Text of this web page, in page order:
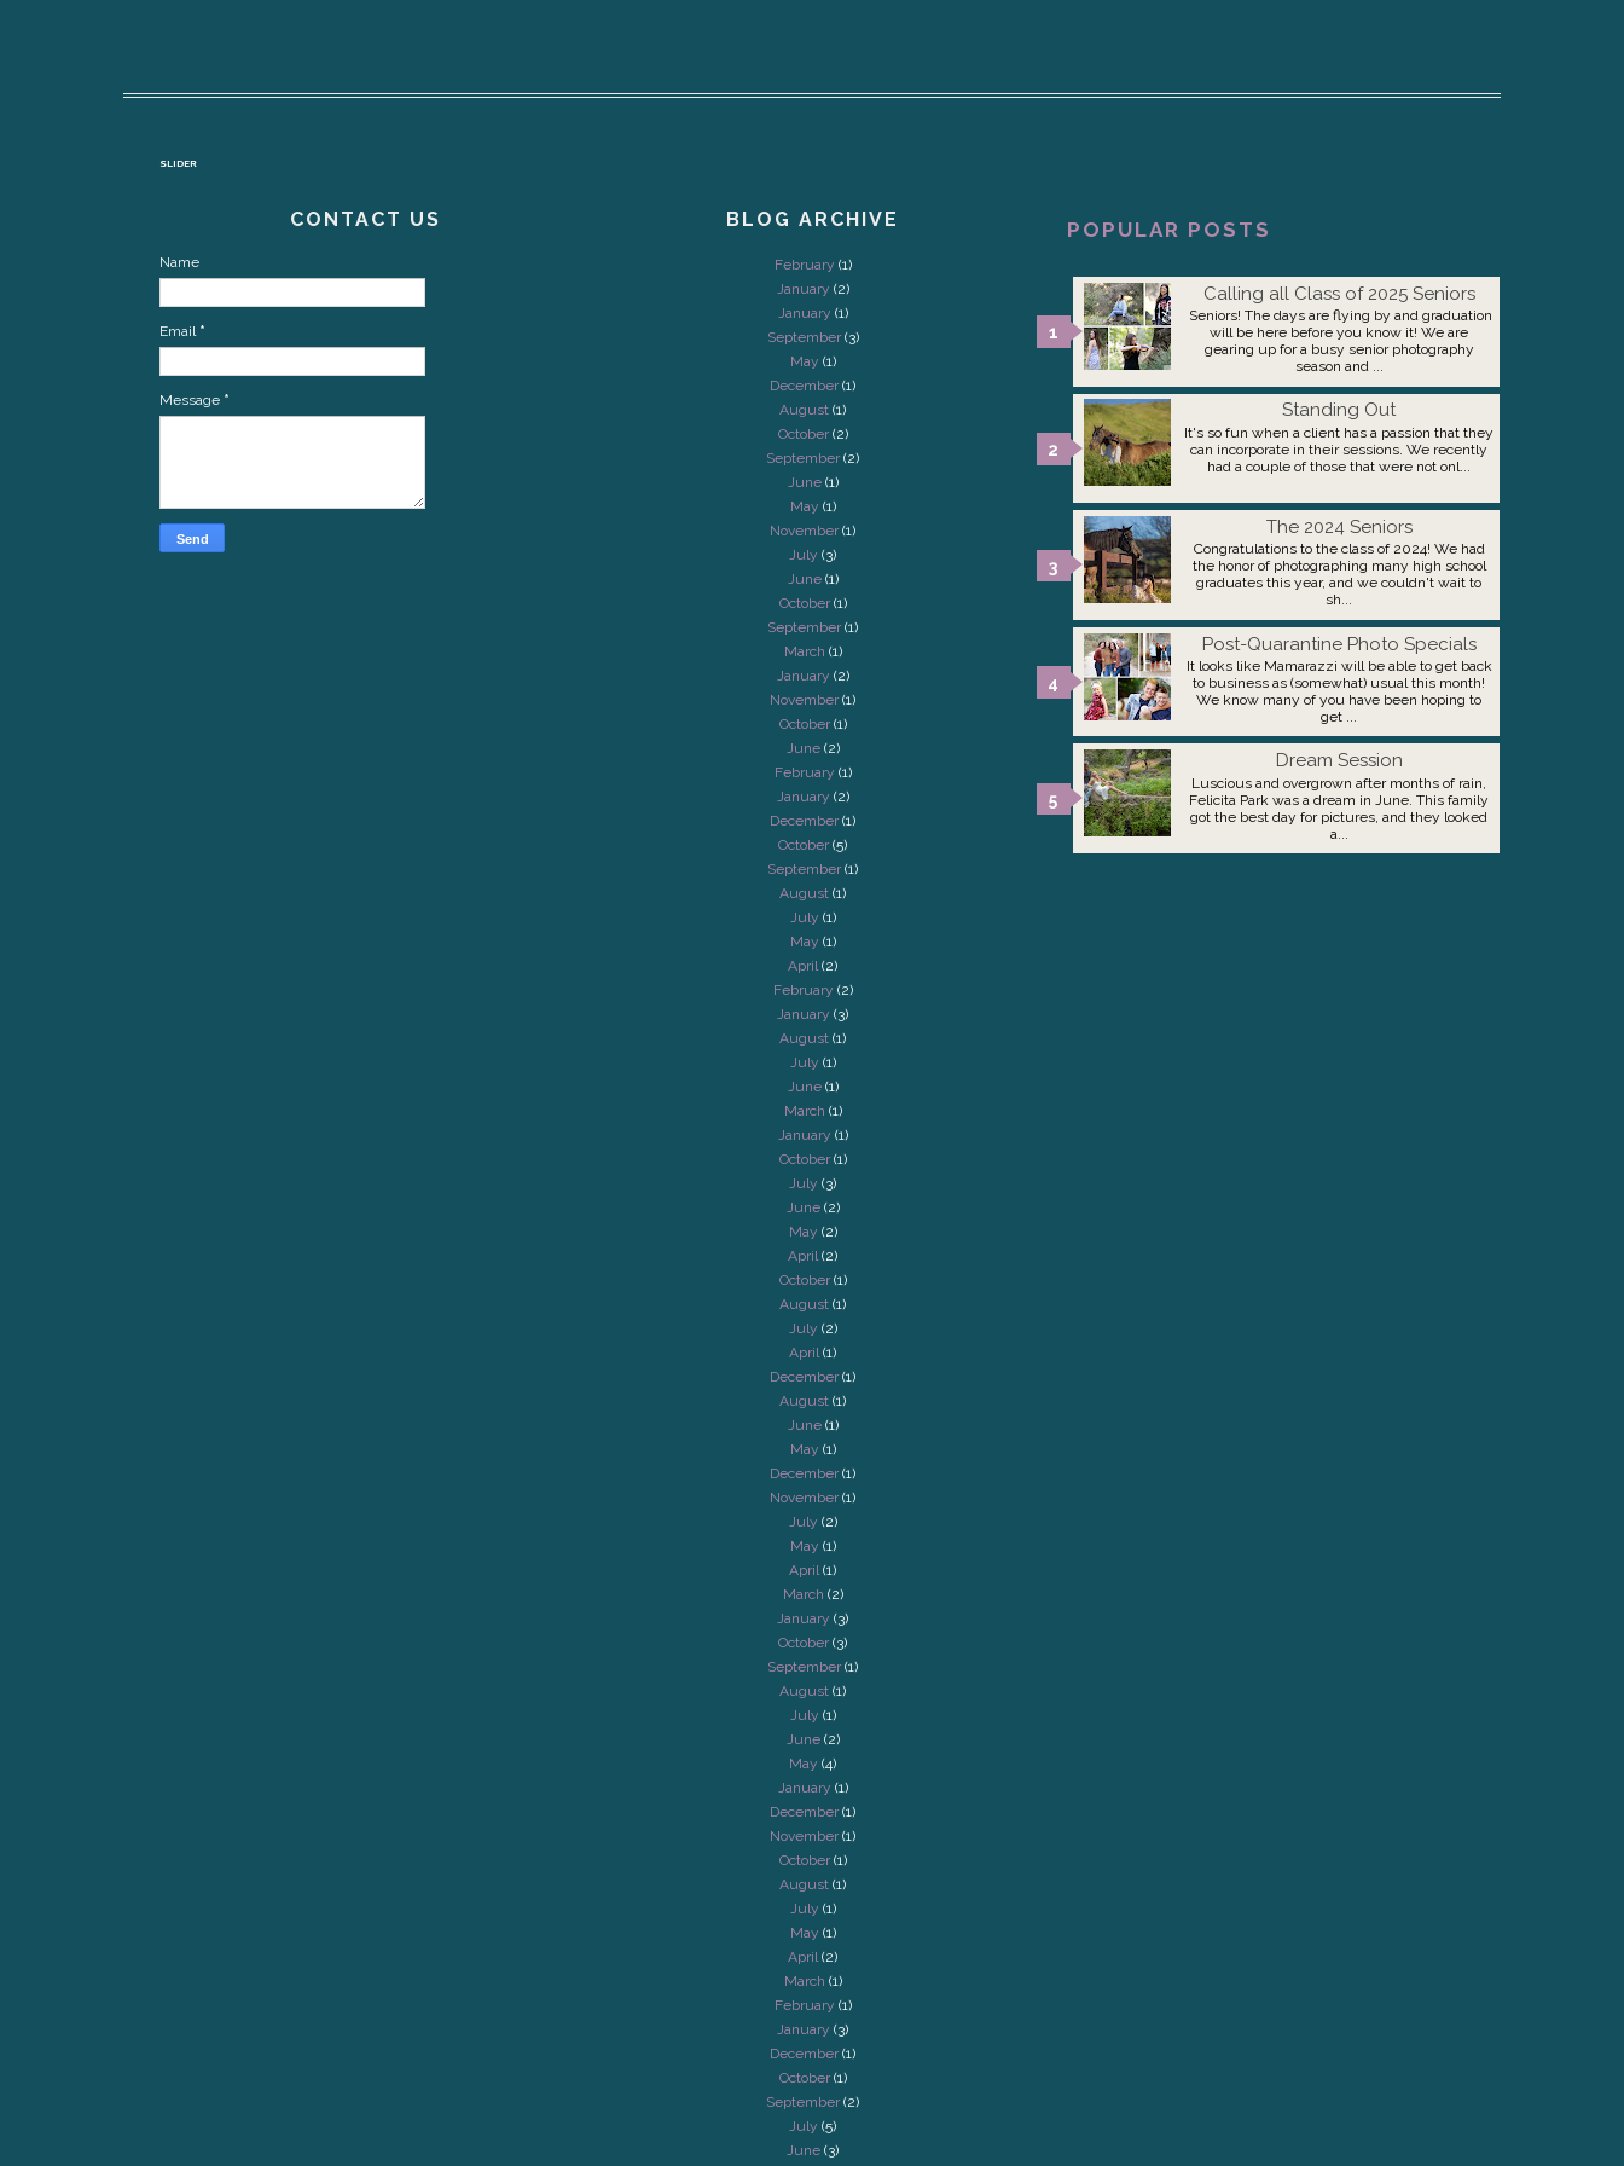
SLIDER
CONTACT US
Name
Email *
Message *
BLOG ARCHIVE
February (1)
January (2)
January (1)
September(3)
May (1)
December(1)
August (1)
October(2)
September(2)
June(1)
May (1)
November(1)
July (3)
June(1)
October(1)
September(1)
March (1)
January (2)
November(1)
October(1)
June(2)
February (1)
January (2)
December(1)
October(5)
September(1)
August (1)
July (1)
May (1)
April(2)
February (2)
January (3)
August (1)
July (1)
June(1)
March (1)
January (1)
October(1)
July (3)
June(2)
May (2)
April(2)
October(1)
August (1)
July (2)
April(1)
December(1)
August (1)
June(1)
May (1)
December(1)
November(1)
July (2)
May (1)
April(1)
March (2)
January (3)
October(3)
September(1)
August (1)
July (1)
June(2)
May (4)
January (1)
December(1)
November(1)
October(1)
August (1)
July (1)
May (1)
April(2)
March (1)
February (1)
January (3)
December(1)
October(1)
September(2)
July (5)
June (3)
POPULAR POSTS
Calling all Class of 2025 Seniors
Seniors! The days are flying by and graduation
will be here before you know it! We are
gearing up for a busy senior photography
season and ...
Standing Out
It's so fun when a client has a passion that they
can incorporate in their sessions. We recently
had a couple of those that were not onl...
The 2024 Seniors
Congratulations to the class of 2024! We had
the honor of photographing many high school
graduates this year, and we couldn't wait to
sh...
Post-Quarantine Photo Specials
It looks like Mamarazzi will be able to get back
to business as (somewhat) usual this month!
We know many of you have been hoping to
get ...
Dream Session
Luscious and overgrown after months of rain,
Felicita Park was a dream in June. This family
got the best day for pictures, and they looked
a...